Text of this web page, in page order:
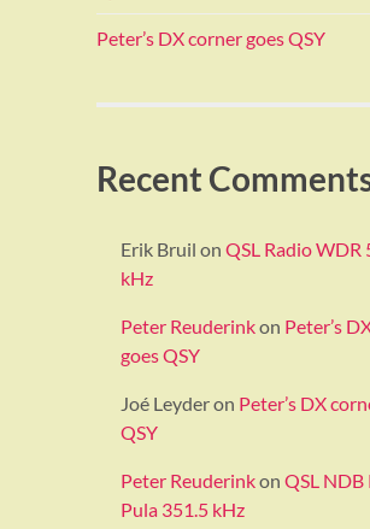
Peter’s DX corner goes QSY
Recent
Erik Bruil on QSL Radio WDR
kHz
Peter Reuderinkon Peter’s
goes QSY
Joé Leyderon Peter’s DX
QSY
Peter Reuderinkon QSL NDB
Pula 351.5 kHz